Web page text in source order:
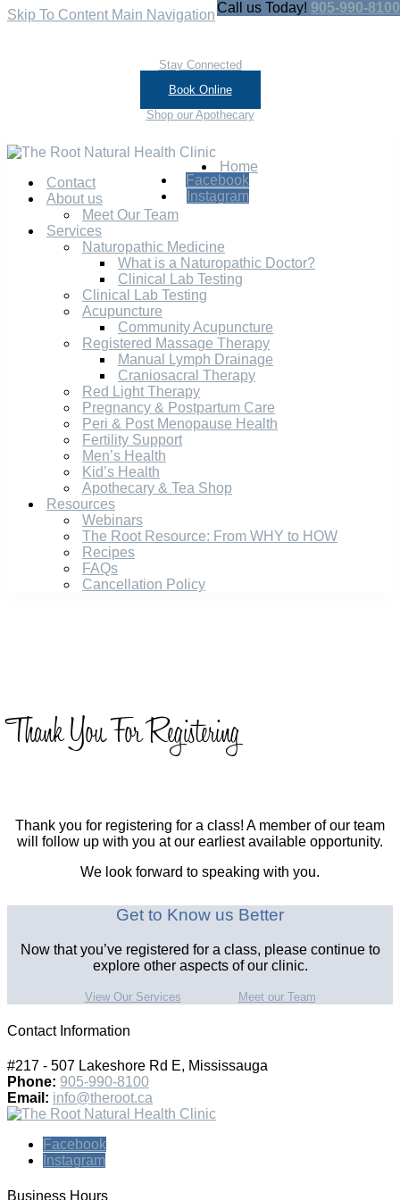
Skip To Content Main NavigationCall us Today! 905-990-8100
Stay Connected
Book Online
Shop our Apothecary
Facebook
Instagram
Home
Contact
About us
Meet Our Team
Services
Naturopathic Medicine
What is a Naturopathic Doctor?
Clinical Lab Testing
Clinical Lab Testing
Acupuncture
Community Acupuncture
Registered Massage Therapy
Manual Lymph Drainage
Craniosacral Therapy
Red Light Therapy
Pregnancy & Postpartum Care
Peri & Post Menopause Health
Fertility Support
Men’s Health
Kid’s Health
Apothecary & Tea Shop
Resources
Webinars
The Root Resource: From WHY to HOW
Recipes
FAQs
Cancellation Policy
Thank You For Registering
Thank you for registering for a class! A member of our team
will follow up with you at our earliest available opportunity.
We look forward to speaking with you.
Get to Know us Better
Now that you’ve registered for a class, please continue to
explore other aspects of our clinic.
View Our Services Meet our Team
Contact Information
#217 - 507 Lakeshore Rd E, Mississauga
Phone: 905-990-8100
Email: info@theroot.ca
Facebook
Instagram
Business Hours